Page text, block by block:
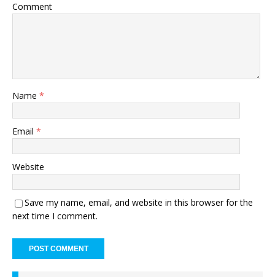
Comment
Name *
Email *
Website
Save my name, email, and website in this browser for the
next time I comment.